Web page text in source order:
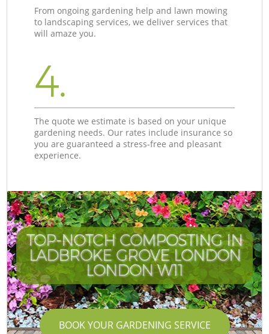
From ongoing gardening help and lawn mowing
to landscaping services, we deliver services that
will amaze you.
4.
The quote we estimate is based on your unique
gardening needs. Our rates include insurance so
you are guaranteed a stress-free and pleasant
experience.
TOP-NOTCH COMPOSTING IN
LADBROKE GROVE LONDON
LONDON W11
BOOK YOUR GARDENING SERVICE